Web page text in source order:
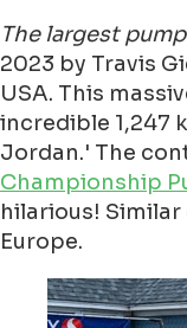
The largest
2023 by Travis
USA. This
incredible 1,247
Jordan.' The
Championship
hilarious!
Europe.